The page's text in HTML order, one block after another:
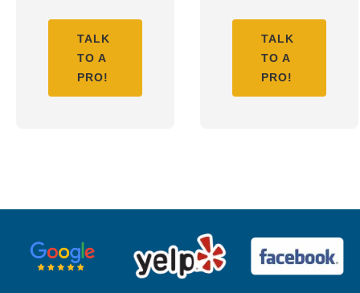
TALK
TO A
PRO!
TALK
TO A
PRO!